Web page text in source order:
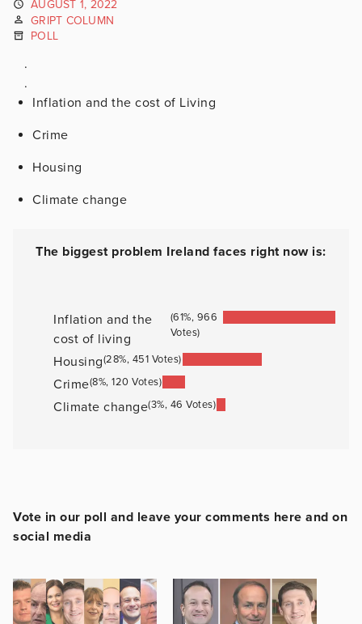
AUGUST 1, 2022
GRIPT COLUMN
POLL
.
.
Inflation and the cost of Living
Crime
Housing
Climate change
The biggest problem Ireland faces right now is:
Inflation and the
cost of living
(61%, 966
Votes)
Housing(28%, 451 Votes)
Crime(8%, 120 Votes)
Climate change(3%, 46 Votes)
Vote in our poll and leave your comments here and on
social media